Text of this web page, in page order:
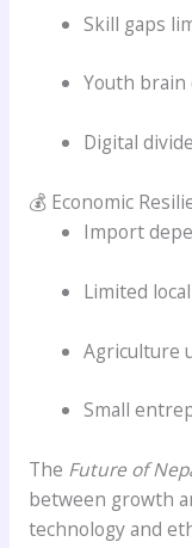
Skill gaps
Youth
Digital
💰 Economic
Import
Limited
Agriculture
Small
The Future of
between growth
technology and